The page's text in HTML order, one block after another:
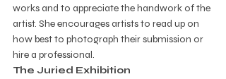
works and to appreciate the handwork of the
artist. She encourages artists to read up on
how best to photograph their submission or
hire a professional.
The Juried Exhibition